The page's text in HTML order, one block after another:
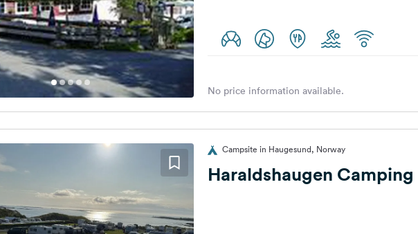
No price information available.
Campsite in Haugesund, Norway
Haraldshaugen Camping